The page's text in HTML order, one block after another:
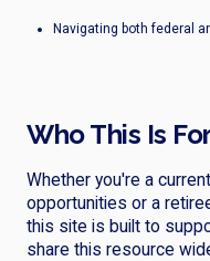
Navigating both federal
Who This Is
Whether you're a
opportunities or a
this site is built to
share this resource